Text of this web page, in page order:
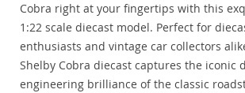
Cobra right at your fingertips with this
1:22 scale diecast model. Perfect for
enthusiasts and vintage car collectors
Shelby Cobra diecast captures the iconic
engineering brilliance of the classic